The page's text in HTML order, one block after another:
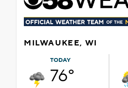
MILWAUKEE, WI
TODAY
76°